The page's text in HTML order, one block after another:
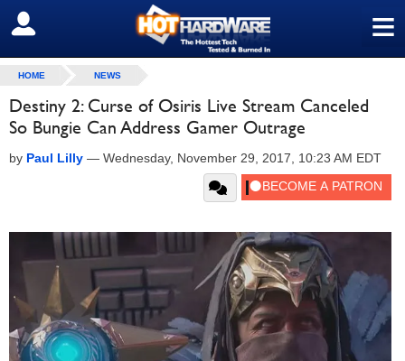
≡
SIGN OUT
HOME NEWS
Destiny 2: Curse of Osiris Live Stream Canceled
So Bungie Can Address Gamer Outrage
by Paul Lilly — Wednesday, November 29, 2017, 10:23 AM EDT